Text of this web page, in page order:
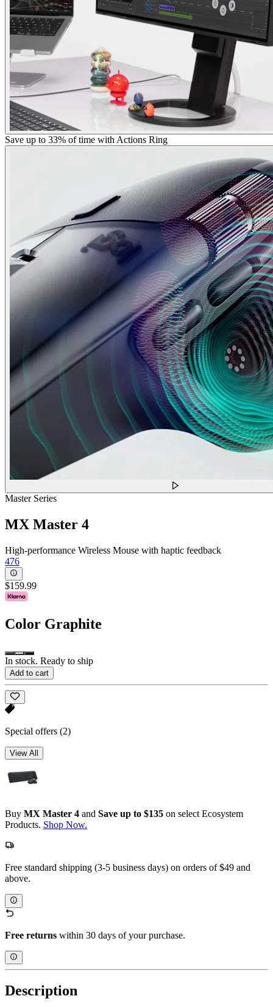
Save up to 33% of time with Actions Ring
Master Series
MX Master 4
High-performance Wireless Mouse with haptic feedback
476
$159.99
Color Graphite
In stock. Ready to ship
Add to cart
Special offers (2)
View All
Buy MX Master 4 and Save up to $135 on select Ecosystem
Products. Shop Now.
Free standard shipping (3-5 business days) on orders of $49 and
above.
Free returns within 30 days of your purchase.
Description